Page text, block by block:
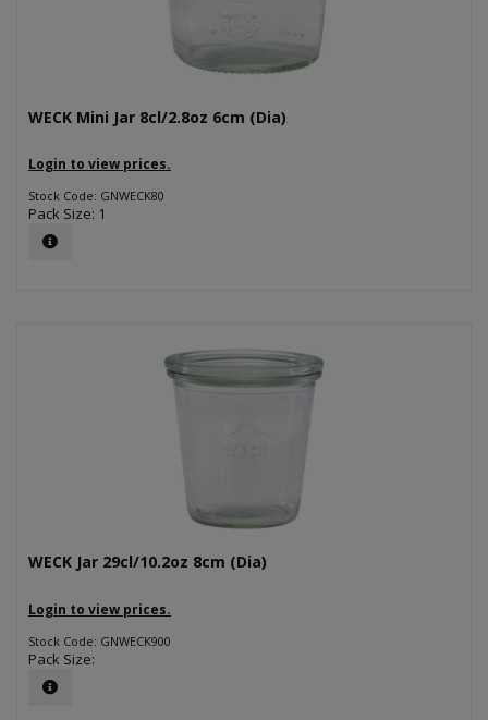
WECK Mini Jar 8cl/2.8oz 6cm (Dia)
Login to view prices.
Stock Code: GNWECK80
Pack Size: 1
WECK Jar 29cl/10.2oz 8cm (Dia)
Login to view prices.
Stock Code: GNWECK900
Pack Size: